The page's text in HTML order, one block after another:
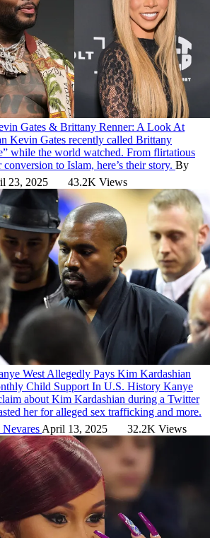
Gates & Brittany Renner: A Look At
Kevin Gates recently called Brittany
while the world watched. From flirtatious
to Islam, here’s their story. By
23, 2025 43.2K Views
West Allegedly Pays Kim Kardashian
Child Support In U.S. History Kanye
about Kim Kardashian during a Twitter
her for alleged sex trafficking and more.
April 13, 2025 32.2K Views